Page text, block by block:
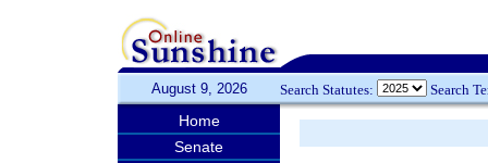
August 9, 2026 Search Statutes: Search
Home
Senate